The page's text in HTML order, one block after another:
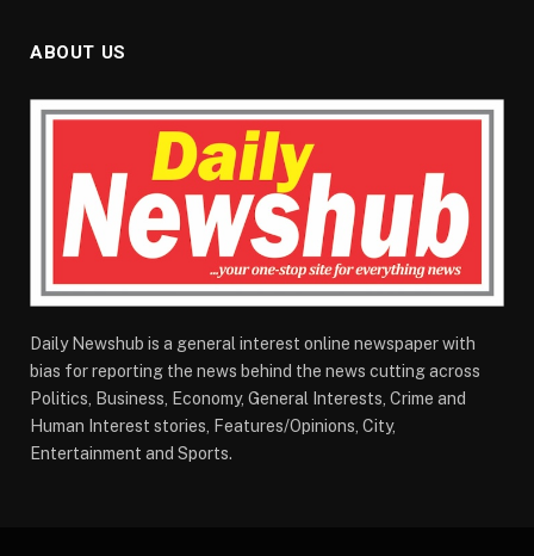
ABOUT US
Daily Newshub is a general interest online newspaper with
bias for reporting the news behind the news cutting across
Politics, Business, Economy, General Interests, Crime and
Human Interest stories, Features/Opinions, City,
Entertainment and Sports.